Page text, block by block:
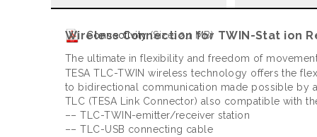
Connectivity(Size: 2.1 MB)
Wireless Connection for TWIN-Stat ion
The ultimate in flexibility and freedom of
TESA TLC-TWIN wireless technology offers the
to bidirectional communication made possible by
TLC (TESA Link Connector) also compatible with
–– TLC-TWIN-emitter/receiver station
–– TLC-USB connecting cable